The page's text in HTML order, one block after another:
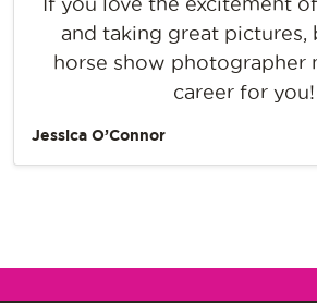
If you love the excitement
and taking great pictures,
horse show photographer
career for you!
Jessica O’Connor